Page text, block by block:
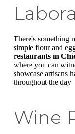
There's something
simple flour and
restaurants in
where you can
showcase artisans
throughout the
Wine